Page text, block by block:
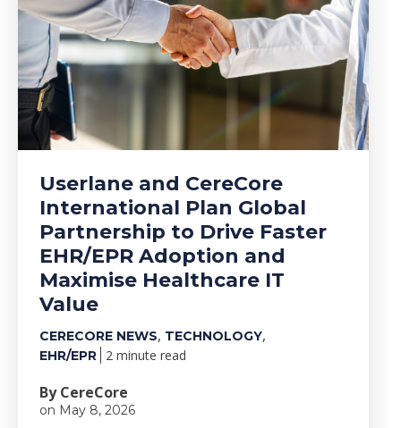
Userlane and CereCore
International Plan Global
Partnership to Drive Faster
EHR/EPR Adoption and
Maximise Healthcare IT
Value
CERECORE NEWS, TECHNOLOGY,
EHR/EPR 2 minute read
By CereCore
on May 8, 2026